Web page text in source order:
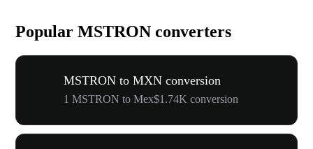
Popular MSTRON converters
MSTRON to MXN conversion
1 MSTRON to Mex$1.74K conversion